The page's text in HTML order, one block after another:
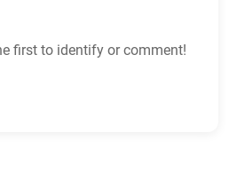
first to identify or comment!